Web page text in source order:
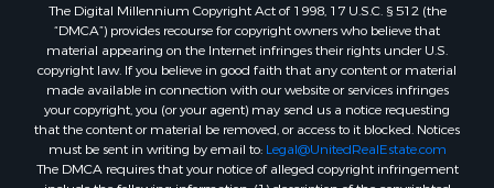
The Digital Millennium Copyright Act of 1998, 17 U.S.C. § 512 (the
“DMCA”) provides recourse for copyright owners who believe that
material appearing on the Internet infringes their rights under U.S.
copyright law. If you believe in good faith that any content or material
made available in connection with our website or services infringes
your copyright, you (or your agent) may send us a notice requesting
that the content or material be removed, or access to it blocked. Notices
must be sent in writing by email to: Legal@UnitedRealEstate.com
The DMCA requires that your notice of alleged copyright infringement